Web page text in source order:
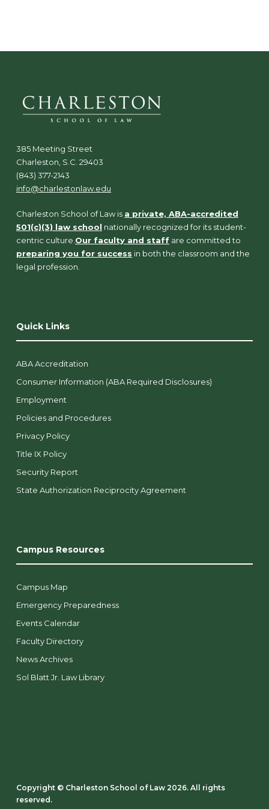
a
385 Meeting Street
Charleston, S.C. 29403
(843) 377-2143
info@charlestonlaw.edu
Charleston School of Law is a private, ABA-accredited
501(c)(3) law school nationally recognized for its student-
centric culture. Our faculty and staff are committed to
preparing you for success in both the classroom and the
legal profession.
Quick Links
ABA Accreditation
Consumer Information (ABA Required Disclosures)
Employment
Policies and Procedures
Privacy Policy
Title IX Policy
Security Report
State Authorization Reciprocity Agreement
Campus Resources
Campus Map
Emergency Preparedness
Events Calendar
Faculty Directory
News Archives
Sol Blatt Jr. Law Library
Copyright ©️ Charleston School of Law 2026. All rights
reserved.